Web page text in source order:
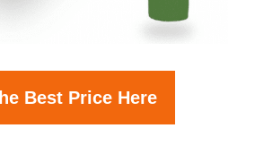
Best Price Here